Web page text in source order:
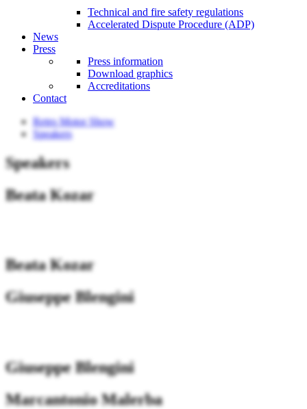
Technical and fire safety regulations
Accelerated Dispute Procedure (ADP)
News
Press
Press information
Download graphics
Accreditations
Contact
Retro Motor Show
Speakers
Speakers
Beata Kozar
Beata Kozar
Giuseppe Blengini
Giuseppe Blengini
Marcantonio Malerba